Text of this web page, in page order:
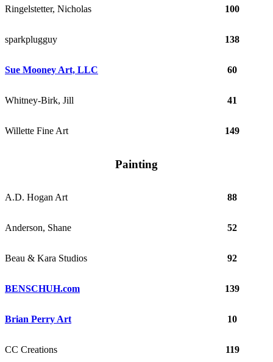
Ringelstetter, Nicholas 100
sparkplugguy 138
Sue Mooney Art, LLC 60
Whitney-Birk, Jill 41
Willette Fine Art 149
Painting
A.D. Hogan Art 88
Anderson, Shane 52
Beau & Kara Studios 92
BENSCHUH.com 139
Brian Perry Art 10
CC Creations 119